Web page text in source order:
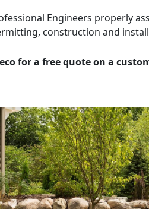
Engineers properly
construction and
for a free quote on a